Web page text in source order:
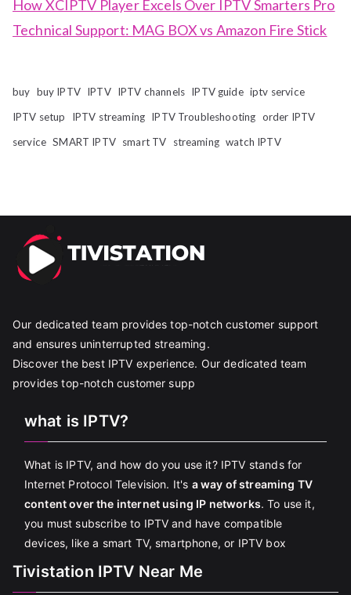
How XCIPTV Player Excels Over IPTV Smarters Pro
Technical Support: MAG BOX vs Amazon Fire Stick
buy buy IPTV IPTV IPTV channels IPTV guide iptv service
IPTV setup
IPTV streaming IPTV Troubleshooting order IPTV
service SMART IPTV smart TV streaming watch IPTV
Our dedicated team provides top-notch customer support
and ensures uninterrupted streaming.
Discover the best IPTV experience. Our dedicated team
provides top-notch customer supp
what is IPTV?
What is IPTV, and how do you use it? IPTV stands for
Internet Protocol Television. It's a way of streaming TV
content over the internet using IP networks. To use it,
you must subscribe to IPTV and have compatible
devices, like a smart TV, smartphone, or IPTV box
Tivistation IPTV Near Me